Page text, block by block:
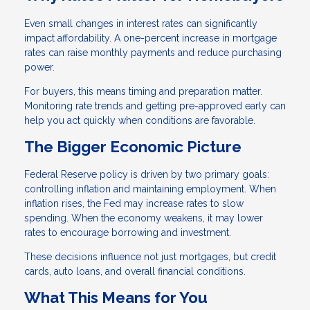
Even small changes in interest rates can significantly
impact affordability. A one-percent increase in mortgage
rates can raise monthly payments and reduce purchasing
power.
For buyers, this means timing and preparation matter.
Monitoring rate trends and getting pre-approved early can
help you act quickly when conditions are favorable.
The Bigger Economic Picture
Federal Reserve policy is driven by two primary goals:
controlling inflation and maintaining employment. When
inflation rises, the Fed may increase rates to slow
spending. When the economy weakens, it may lower
rates to encourage borrowing and investment.
These decisions influence not just mortgages, but credit
cards, auto loans, and overall financial conditions.
What This Means for You